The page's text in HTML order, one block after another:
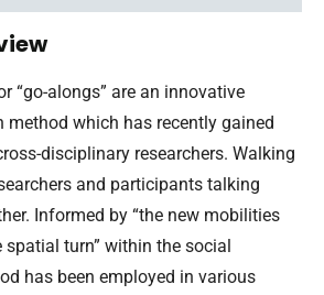
“go-alongs” are an innovative
method which has recently gained
disciplinary researchers. Walking
and participants talking
Informed by “the new mobilities
spatial turn” within the social
has been employed in various